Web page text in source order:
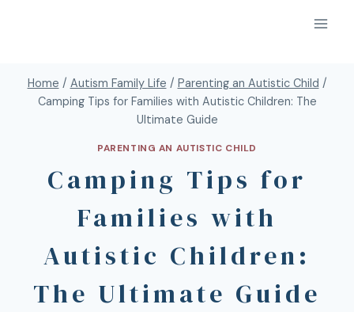
Home / Autism Family Life / Parenting an Autistic Child /
Camping Tips for Families with Autistic Children: The
Ultimate Guide
PARENTING AN AUTISTIC CHILD
Camping Tips for
Families with
Autistic Children:
The Ultimate Guide